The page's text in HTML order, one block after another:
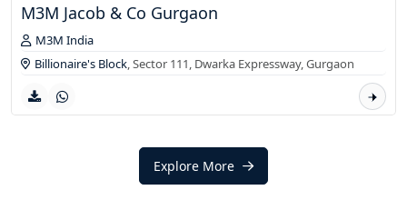
M3M Jacob & Co Gurgaon
M3M India
Billionaire's Block, Sector 111, Dwarka Expressway,Gurgaon
Explore More